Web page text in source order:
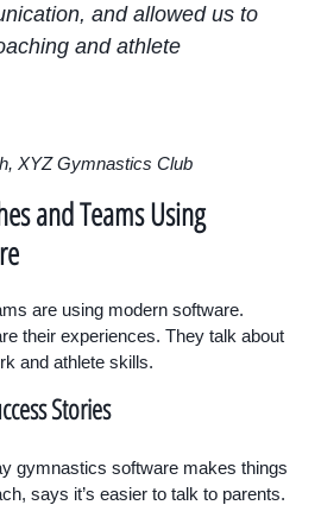
and allowed us to
and athlete
XYZ Gymnastics Club
and Teams Using
are using modern software.
their experiences. They talk about
and athlete skills.
Stories
gymnastics software makes things
says it’s easier to talk to parents.